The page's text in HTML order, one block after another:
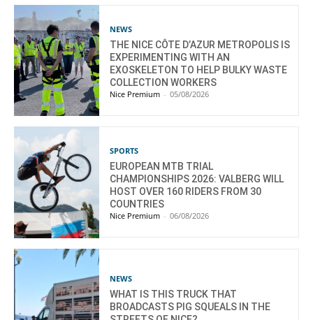
NEWS
THE NICE CÔTE D’AZUR METROPOLIS IS
EXPERIMENTING WITH AN
EXOSKELETON TO HELP BULKY WASTE
COLLECTION WORKERS
Nice Premium - 05/08/2026
SPORTS
EUROPEAN MTB TRIAL
CHAMPIONSHIPS 2026: VALBERG WILL
HOST OVER 160 RIDERS FROM 30
COUNTRIES
Nice Premium - 06/08/2026
NEWS
WHAT IS THIS TRUCK THAT
BROADCASTS PIG SQUEALS IN THE